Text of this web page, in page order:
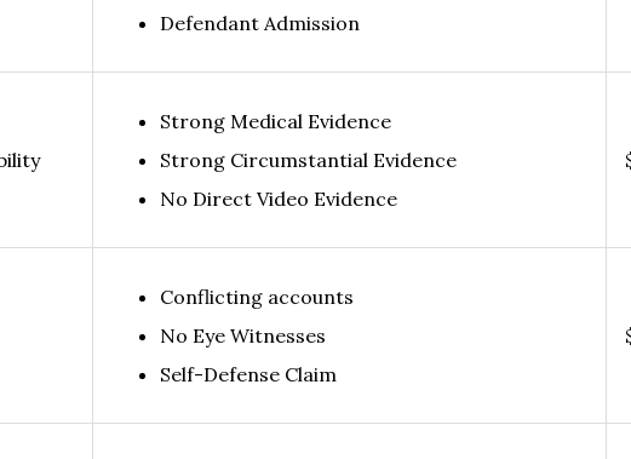
Defendant Admission
Strong Medical Evidence
Strong Circumstantial Evidence
No Direct Video Evidence
Conflicting accounts
No Eye Witnesses
Self-Defense Claim